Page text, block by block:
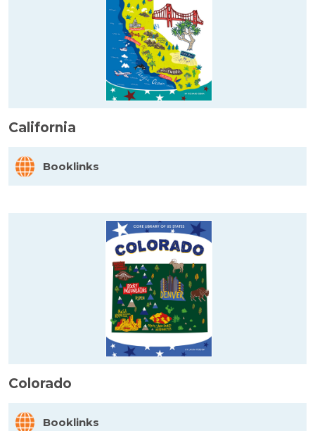
California
Booklinks
Colorado
Booklinks